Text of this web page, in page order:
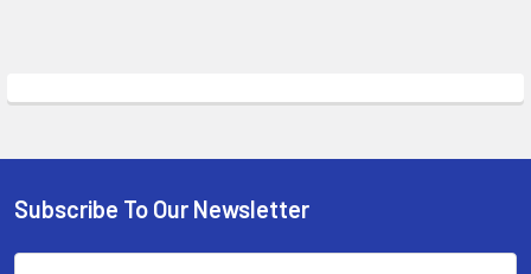
Footer
Subscribe To Our Newsletter